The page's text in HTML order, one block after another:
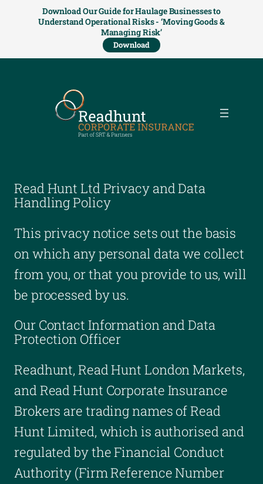
Download Our Guide for Haulage Businesses to
Understand Operational Risks - ‘Moving Goods &
Managing Risk’
Download
Read Hunt Ltd Privacy and Data
Handling Policy
This privacy notice sets out the basis
on which any personal data we collect
from you, or that you provide to us, will
be processed by us.
Our Contact Information and Data
Protection Officer
Readhunt, Read Hunt London Markets,
and Read Hunt Corporate Insurance
Brokers are trading names of Read
Hunt Limited, which is authorised and
regulated by the Financial Conduct
Authority (Firm Reference Number